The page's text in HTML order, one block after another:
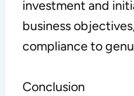
investment and
business
compliance to
Conclusion